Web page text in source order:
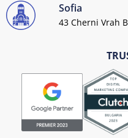
Sofia
43 Cherni Vrah